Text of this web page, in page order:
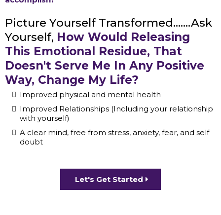
Picture Yourself Transformed.......Ask
Yourself, How Would Releasing
This Emotional Residue, That
Doesn't Serve Me In Any Positive
Way, Change My Life?
Improved physical and mental health
Improved Relationships (Including your relationship
with yourself)
A clear mind, free from stress, anxiety, fear, and self
doubt
Let's Get Started